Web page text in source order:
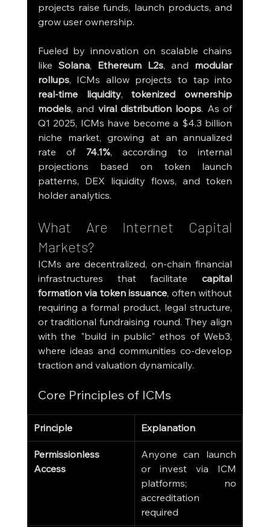
projects raise funds, launch products, and
grow user ownership.
Fueled by innovation on scalable chains
like Solana, Ethereum L2s, and modular
rollups
real-time liquidity, tokenized ownership
models, and viral distribution loops. As of
Q1 2025, ICMs have become a $4.3 billion
niche market, growing at an annualized
rate of 74.1%, according to internal
projections based on token launch
patterns, DEX liquidity flows, and token
holder analytics.
What Are Internet Capital
Markets?
ICMs are decentralized, on-chain financial
infrastructures that facilitate capital
formation via token issuance, often without
requiring a formal product, legal structure,
or traditional fundraising round. They align
with the "build in public" ethos of Web3,
where ideas and communities co-develop
traction and valuation dynamically.
Core Principles of ICMs
Principle Explanation
Permissionless
Access
Anyone can launch
or invest via ICM
platforms; no
accreditation
required